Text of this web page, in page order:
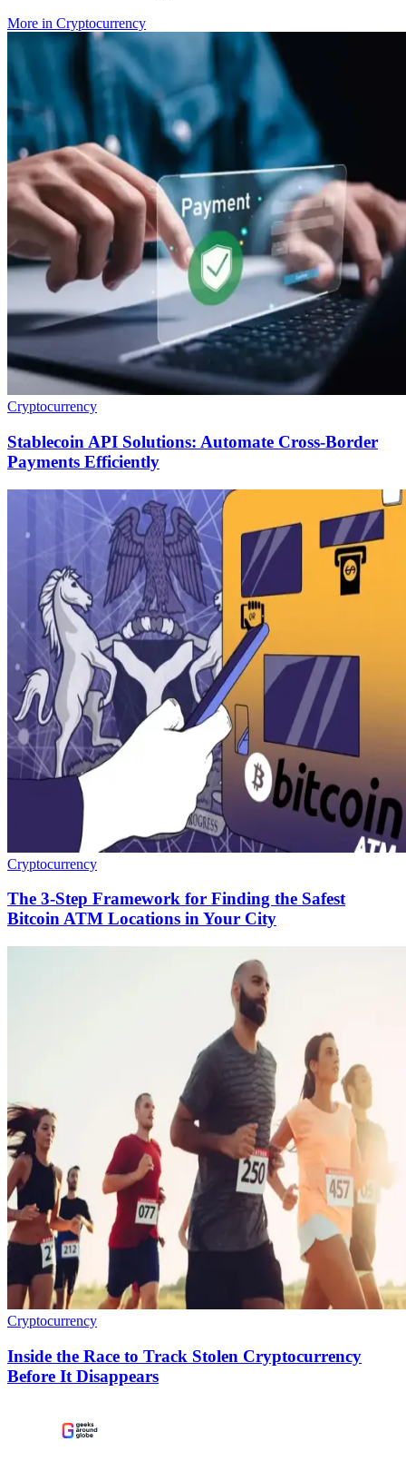
More in Cryptocurrency
Cryptocurrency
Stablecoin API Solutions: Automate Cross-Border
Payments Efficiently
Cryptocurrency
The 3-Step Framework for Finding the Safest
Bitcoin ATM Locations in Your City
Cryptocurrency
Inside the Race to Track Stolen Cryptocurrency
Before It Disappears